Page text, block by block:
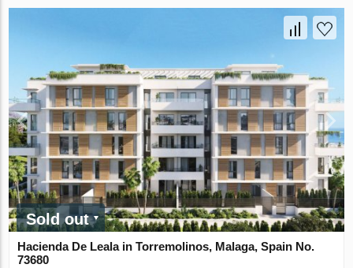
Sold out
Hacienda De Leala in Torremolinos, Malaga, Spain No.
73680